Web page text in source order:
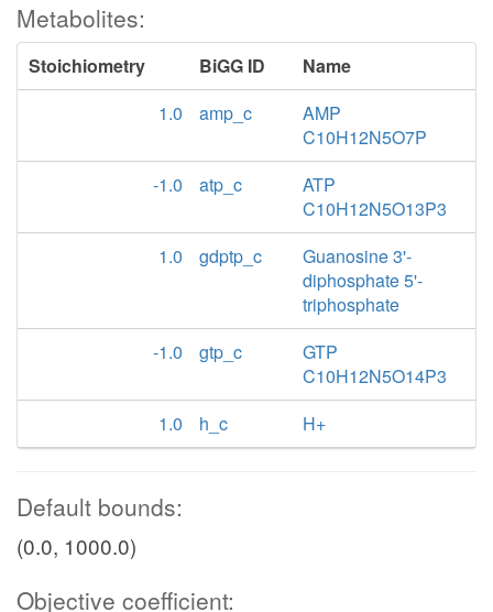
Metabolites:
Stoichiometry BiGG ID
Name
1.0
amp_c
AMP
C10H12N5O7P
-1.0
atp_c
ATP
C10H12N5O13P3
1.0
gdptp_c
Guanosine 3'-
diphosphate 5'-
triphosphate
-1.0
gtp_c
GTP
C10H12N5O14P3
1.0
h_c H+
Default bounds:
(0.0, 1000.0)
Objective coefficient: